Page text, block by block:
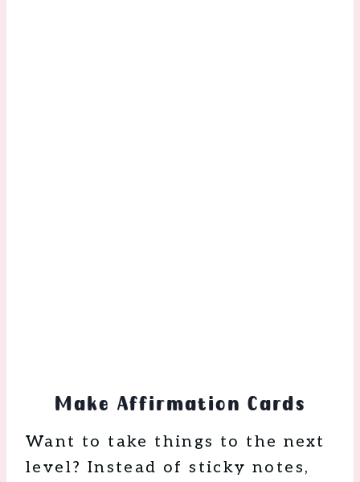
Make Affirmation Cards
Want to take things to the next
level? Instead of sticky notes,